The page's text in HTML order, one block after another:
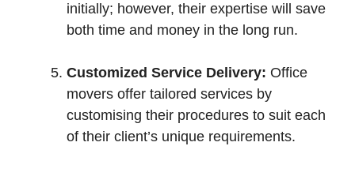
initially; however, their expertise will save
both time and money in the long run.
Customized Service Delivery: Office
movers offer tailored services by
customising their procedures to suit each
of their client’s unique requirements.